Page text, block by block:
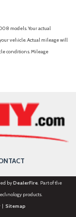
models. Your actual
vehicle. Actual mileage will
conditions. Mileage
byDealerFire. Part of the
products.
| Sitemap